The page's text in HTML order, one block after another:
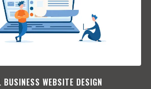
BUSINESS WEBSITE DESIGN